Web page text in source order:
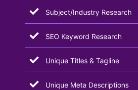
Subject/Industry Research
SEO Keyword Research
Unique Titles & Tagline
Unique Meta Descriptions